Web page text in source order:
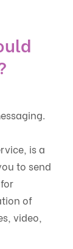
is a
to send
of
video,